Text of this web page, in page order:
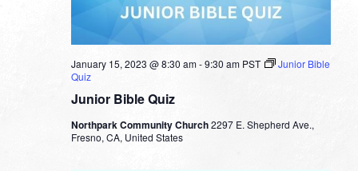
Junior Bible Quiz
January 15, 2023 @ 8:30 am-9:30 am PST
Junior Bible
Quiz
Northpark Community Church2297 E. Shepherd Ave.,
Fresno, CA, United States